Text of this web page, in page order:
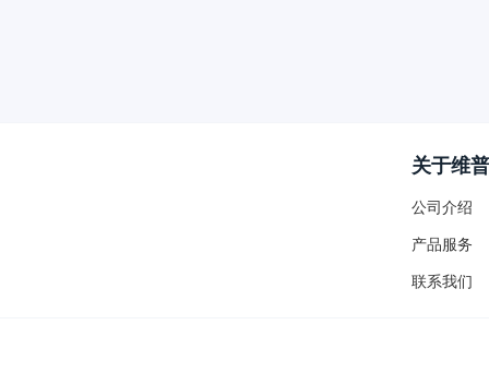
关于维普
公司介绍
产品服务
联系我们